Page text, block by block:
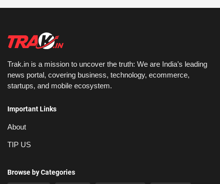
Trak.in is a mission to uncover the truth: We are India’s leading
news portal, covering business, technology, ecommerce,
startups, and mobile ecosystem.
Important Links
About
TIP US
Browse by Categories